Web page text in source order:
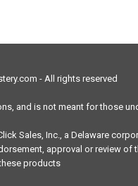
- All rights reserved
and is not meant for those
Sales, Inc., a Delaware
approval or review
products